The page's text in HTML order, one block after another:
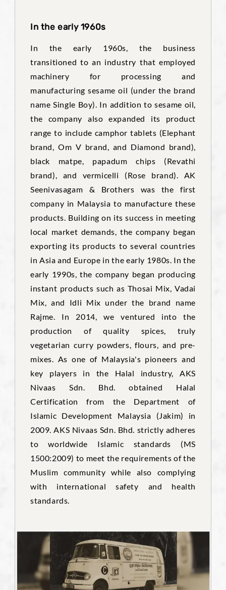
In the early 1960s
In the early 1960s, the business
transitioned to an industry that employed
machinery for processing and
manufacturing sesame oil (under the brand
name Single Boy). In addition to sesame oil,
the company also expanded its product
range to include camphor tablets (Elephant
brand, Om V brand, and Diamond brand),
black matpe, papadum chips (Revathi
brand), and vermicelli (Rose brand). AK
Seenivasagam & Brothers was the first
company in Malaysia to manufacture these
products. Building on its success in meeting
local market demands, the company began
exporting its products to several countries
in Asia and Europe in the early 1980s. In the
early 1990s, the company began producing
instant products such as Thosai Mix, Vadai
Mix, and Idli Mix under the brand name
Rajme. In 2014, we ventured into the
production of quality spices, truly
vegetarian curry powders, flours, and pre-
mixes. As one of Malaysia's pioneers and
key players in the Halal industry, AKS
Nivaas Sdn. Bhd. obtained Halal
Certification from the Department of
Islamic Development Malaysia (Jakim) in
2009. AKS Nivaas Sdn. Bhd. strictly adheres
to worldwide Islamic standards (MS
1500:2009) to meet the requirements of the
Muslim community while also complying
with international safety and health
standards.